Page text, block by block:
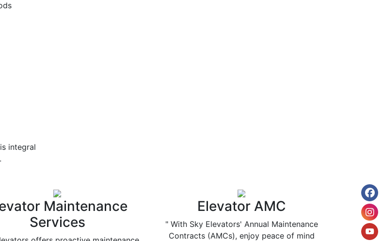
integral
Maintenance
Services
Elevator AMC
" With Sky Elevators' Annual Maintenance
Contracts (AMCs), enjoy peace of mind